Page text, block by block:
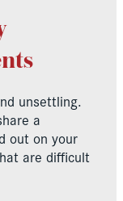
unsettling.
a
out on your
are difficult